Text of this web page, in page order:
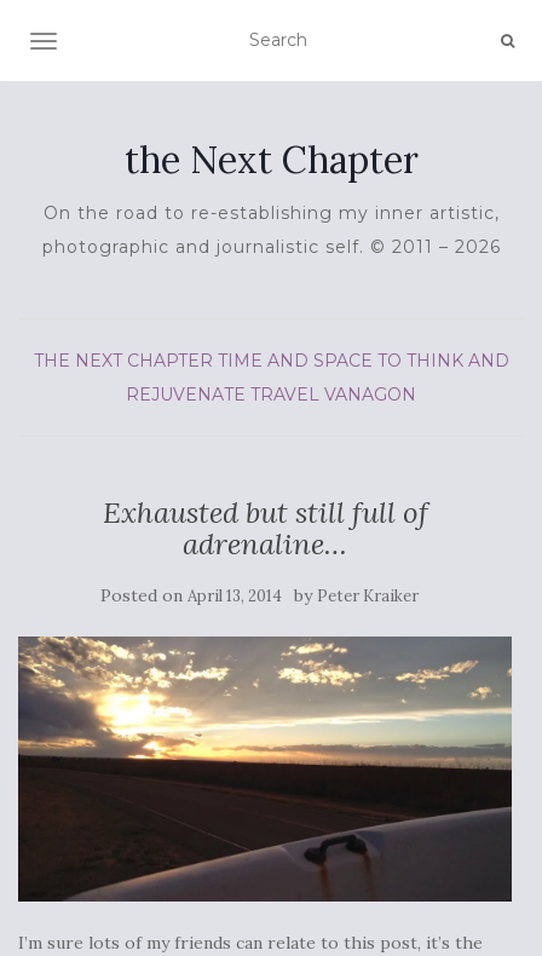
TOGGLE NAVIGATION
the Next Chapter
On the road to re-establishing my inner artistic,
photographic and journalistic self. © 2011 – 2026
THE NEXT CHAPTER TIME AND SPACE TO THINK AND
REJUVENATE TRAVEL VANAGON
Exhausted but still full of
adrenaline…
Posted on April 13, 2014 by Peter Kraiker
I’m sure lots of my friends can relate to this post, it’s the